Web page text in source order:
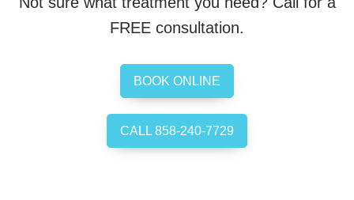
FREE consultation.
BOOK ONLINE
CALL 858-240-7729